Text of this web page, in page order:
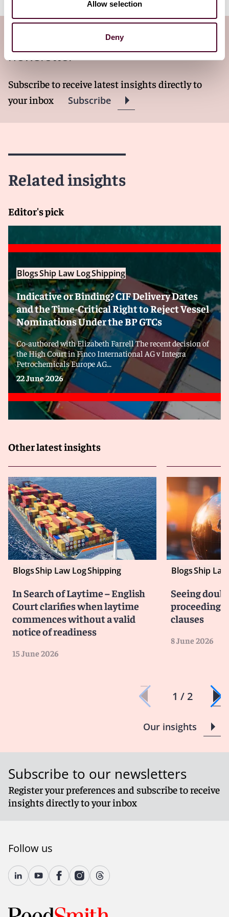
Allow selection
Deny
Subscribe to the Ship Law Log
newsletter
Subscribe to receive latest insights directly to
your inbox
Subscribe
Related insights
Editor's pick
BlogsShip Law LogShipping
Indicative or Binding? CIF Delivery Dates
and the Time-Critical Right to Reject Vessel
Nominations Under the BP GTCs
Co-authored with Elizabeth Farrell The recent decision of
the High Court in Finco International AG v Integra
Petrochemicals Europe AG...
22 June 2026
Other latest insights
BlogsShip Law LogShipping
In Search of Laytime – English
Court clarifies when laytime
commences without a valid
notice of readiness
15 June 2026
BlogsShip
Seeing
clauses
8 June 2026
1 / 2
Our insights
Subscribe to our newsletters
Register your preferences and subscribe to receive
insights directly to your inbox
Follow us